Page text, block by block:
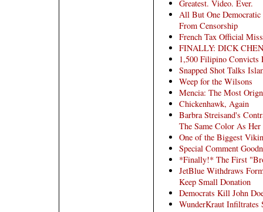
Greatest. Video. Ever.
All But One Democratic
From Censorship
French Tax Official
FINALLY: DICK
1,500 Filipino
Snapped Shot Talks
Weep for the Wilsons
Mencia: The Most
Chickenhawk, Again
Barbra Streisand's
The Same Color As Her
One of the Biggest
Special Comment
*Finally!* The First
JetBlue Withdraws
Keep Small Donation
Democrats Kill John
WunderKraut Infiltrates